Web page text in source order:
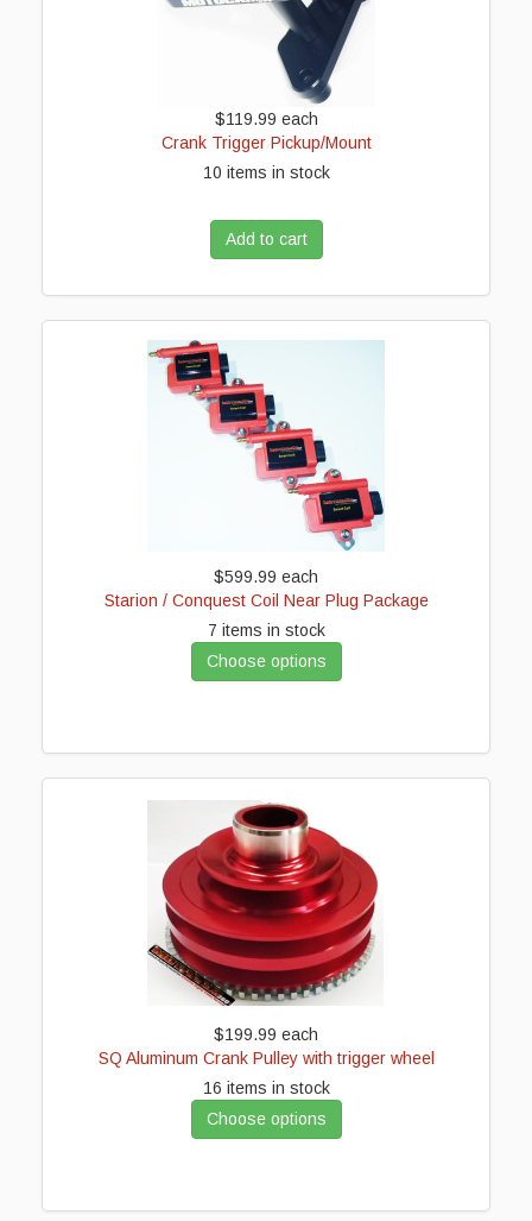
$119.99 each
Crank Trigger Pickup/Mount
10 items in stock
Add to cart
$599.99 each
Starion / Conquest Coil Near Plug Package
7 items in stock
Choose options
$199.99 each
SQ Aluminum Crank Pulley with trigger wheel
16 items in stock
Choose options